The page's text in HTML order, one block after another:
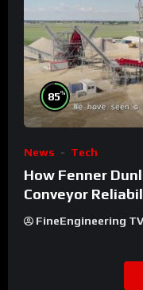
85%
News Tech
How Fenner
Conveyor
FineEngineering TV